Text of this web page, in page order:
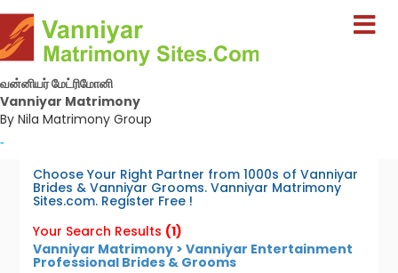
வன்னியர் மேட்ரிமோனி
Vanniyar Matrimony
By Nila Matrimony Group
-
Choose Your Right Partner from 1000s of Vanniyar
Brides & Vanniyar Grooms. Vanniyar Matrimony
Sites.com. Register Free !
Your Search Results (1)
Vanniyar Matrimony > Vanniyar Entertainment
Professional Brides & Grooms